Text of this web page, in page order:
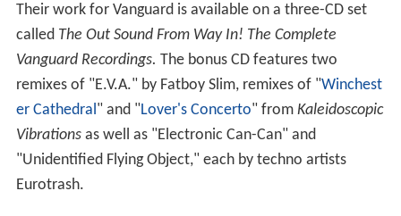
Their work for Vanguard is available on a three-CD set
called The Out Sound From Way In! The Complete
Vanguard Recordings. The bonus CD features two
remixes of "E.V.A." by Fatboy Slim, remixes of "Winchest
er Cathedral " and "Lover's Concerto" from Kaleidoscopic
Vibrationsas well as "Electronic Can-Can" and
"Unidentified Flying Object," each by techno artists
Eurotrash.